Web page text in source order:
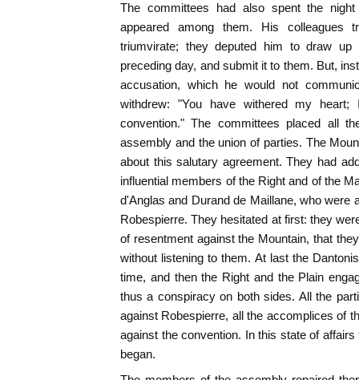
The committees had also spent the
appeared among them. His colleagues
triumvirate; they deputed him to draw
preceding day, and submit it to them. But,
accusation, which he would not
withdrew: "You have withered my
convention." The committees placed all
assembly and the union of parties. The
about this salutary agreement. They had
influential members of the Right and of the
d'Anglas and Durand de Maillane, who were
Robespierre. They hesitated at first: they
of resentment against the Mountain, that
without listening to them. At last the
time, and then the Right and the Plain
thus a conspiracy on both sides. All the
against Robespierre, all the accomplices of
against the convention. In this state of
began.